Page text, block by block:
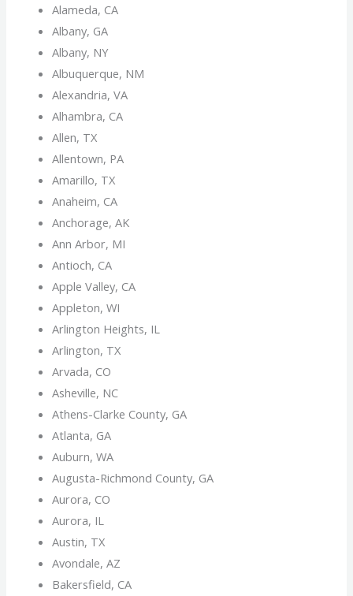
Alameda, CA
Albany, GA
Albany, NY
Albuquerque, NM
Alexandria, VA
Alhambra, CA
Allen, TX
Allentown, PA
Amarillo, TX
Anaheim, CA
Anchorage, AK
Ann Arbor, MI
Antioch, CA
Apple Valley, CA
Appleton, WI
Arlington Heights, IL
Arlington, TX
Arvada, CO
Asheville, NC
Athens-Clarke County, GA
Atlanta, GA
Auburn, WA
Augusta-Richmond County, GA
Aurora, CO
Aurora, IL
Austin, TX
Avondale, AZ
Bakersfield, CA